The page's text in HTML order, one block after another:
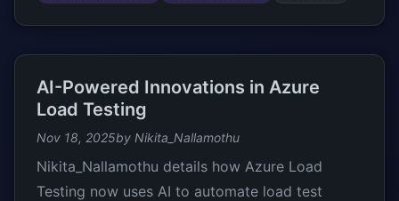
AI-Powered Innovations in Azure
Load Testing
Nov 18, 2025by Nikita_Nallamothu
Nikita_Nallamothu details how Azure Load
Testing now uses AI to automate load test